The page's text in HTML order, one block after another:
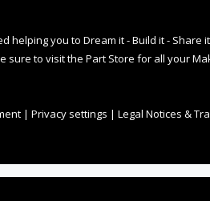
helping you to Dream it - Build it - Share it!